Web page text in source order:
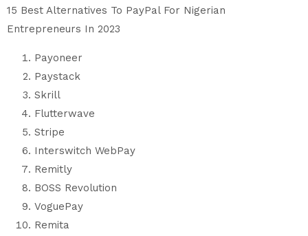
15 Best Alternatives To PayPal For Nigerian
Entrepreneurs In 2023
Payoneer
Paystack
Skrill
Flutterwave
Stripe
Interswitch WebPay
Remitly
BOSS Revolution
VoguePay
Remita